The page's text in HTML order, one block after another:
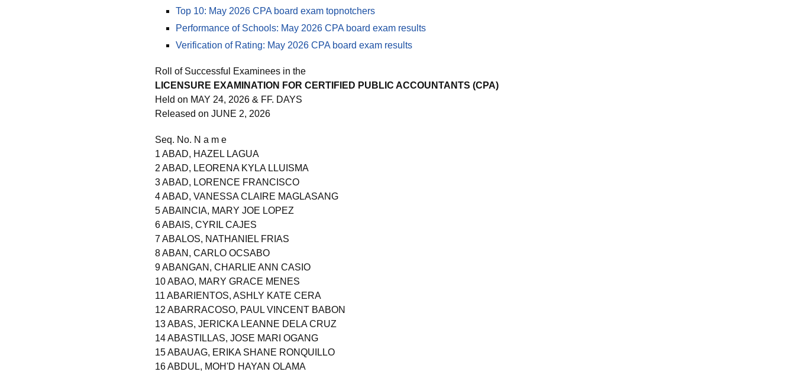
Top 10: May 2026 CPA board exam topnotchers
Performance of Schools: May 2026 CPA board exam results
Verification of Rating: May 2026 CPA board exam results
Roll of Successful Examinees in the
LICENSURE EXAMINATION FOR CERTIFIED PUBLIC ACCOUNTANTS (CPA)
Held on MAY 24, 2026 & FF. DAYS
Released on JUNE 2, 2026
Seq. No. N a m e
1 ABAD, HAZEL LAGUA
2 ABAD, LEORENA KYLA LLUISMA
3 ABAD, LORENCE FRANCISCO
4 ABAD, VANESSA CLAIRE MAGLASANG
5 ABAINCIA, MARY JOE LOPEZ
6 ABAIS, CYRIL CAJES
7 ABALOS, NATHANIEL FRIAS
8 ABAN, CARLO OCSABO
9 ABANGAN, CHARLIE ANN CASIO
10 ABAO, MARY GRACE MENES
11 ABARIENTOS, ASHLY KATE CERA
12 ABARRACOSO, PAUL VINCENT BABON
13 ABAS, JERICKA LEANNE DELA CRUZ
14 ABASTILLAS, JOSE MARI OGANG
15 ABAUAG, ERIKA SHANE RONQUILLO
16 ABDUL, MOH'D HAYAN OLAMA